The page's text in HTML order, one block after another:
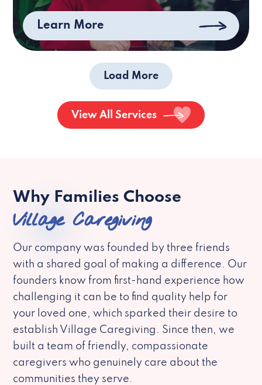
Learn More
Load More
View All Services
Why Families Choose
Village Caregiving
Our company was founded by three friends
with a shared goal of making a difference. Our
founders know from first-hand experience how
challenging it can be to find quality help for
your loved one, which sparked their desire to
establish Village Caregiving. Since then, we
built a team of friendly, compassionate
caregivers who genuinely care about the
communities they serve.